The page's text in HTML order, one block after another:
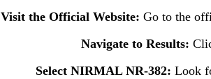
Visit the Official Website: Go to the
Navigate to Results:
Select NIRMAL NR-382: Look